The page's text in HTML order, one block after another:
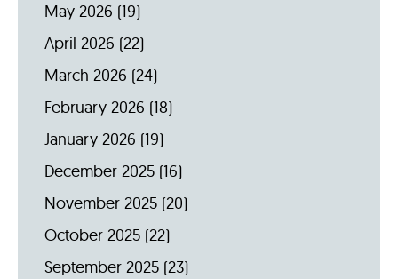
May 2026 (19)
April 2026 (22)
March 2026 (24)
February 2026 (18)
January 2026 (19)
December 2025 (16)
November 2025 (20)
October 2025 (22)
September 2025 (23)